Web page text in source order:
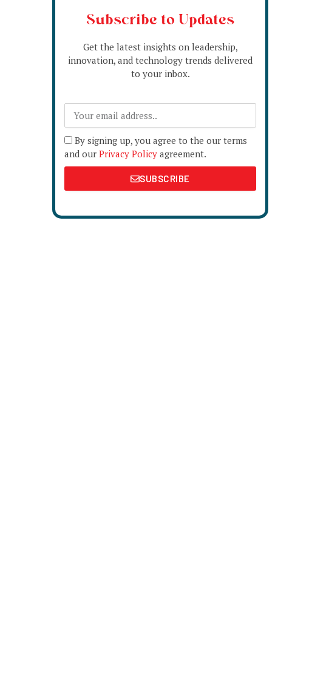
Subscribe to Updates
Get the latest insights on leadership,
innovation, and technology trends delivered
to your inbox.
By signing up, you agree to the our terms
and our Privacy Policy agreement.
SUBSCRIBE